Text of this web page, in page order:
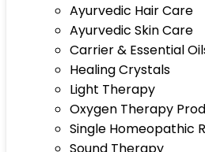
Ayurvedic Hair Care
Ayurvedic Skin Care
Carrier & Essential
Healing Crystals
Light Therapy
Oxygen Therapy
Single Homeopathic